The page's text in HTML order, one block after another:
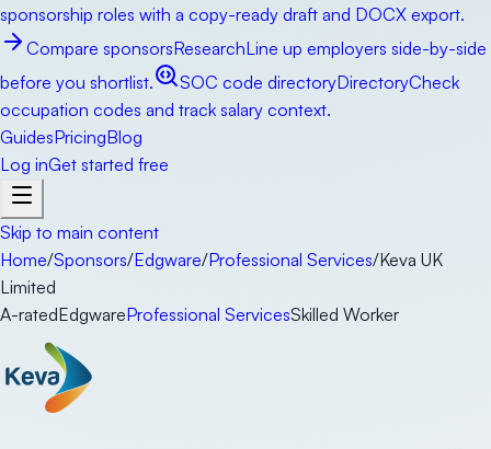
sponsorship roles with a copy-ready draft and DOCX export.
Compare sponsorsResearchLine up employers side-by-side
before you shortlist.
SOC code directoryDirectoryCheck
occupation codes and track salary context.
GuidesPricingBlog
Log inGet started free
Skip to main content
Home/Sponsors/Edgware/Professional Services/Keva UK
Limited
A-ratedEdgwareProfessional ServicesSkilled Worker